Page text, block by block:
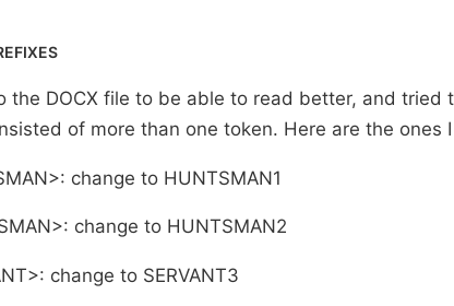
the DOCX file to be able to read better, and tried
of more than one token. Here are the ones
change to HUNTSMAN1
change to HUNTSMAN2
change to SERVANT3